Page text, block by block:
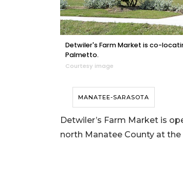
Detwiler's Farm Market is co-
Palmetto.
Courtesy image
MANATEE-SARASOTA
Detwiler’s Farm Market is
north Manatee County at